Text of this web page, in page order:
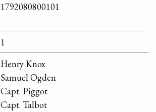
1792080800101
1
Henry Knox
Samuel Ogden
Capt. Piggot
Capt. Talbot